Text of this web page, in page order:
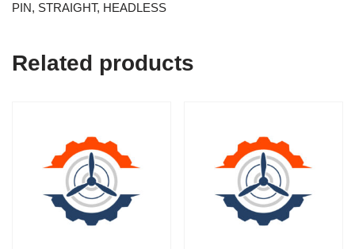
PIN, STRAIGHT, HEADLESS
Related products